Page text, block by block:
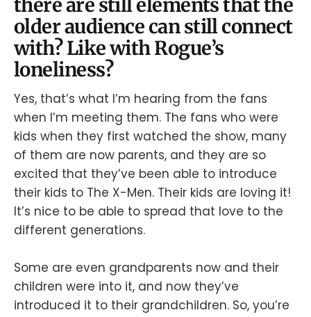
older audience can still connect
with? Like with Rogue’s
loneliness?
Yes, that’s what I’m hearing from the fans
when I’m meeting them. The fans who were
kids when they first watched the show, many
of them are now parents, and they are so
excited that they’ve been able to introduce
their kids to The X-Men. Their kids are loving it!
It’s nice to be able to spread that love to the
different generations.
Some are even grandparents now and their
children were into it, and now they’ve
introduced it to their grandchildren. So, you’re